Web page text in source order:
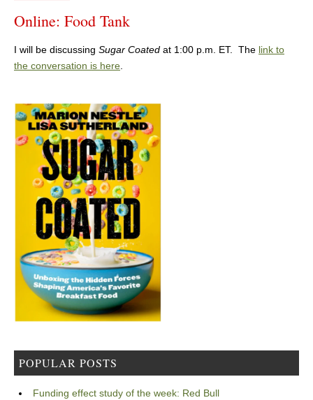
Online: Food Tank
I will be discussing Sugar Coated at 1:00 p.m. ET. The link to
the conversation is here.
POPULAR POSTS
Funding effect study of the week: Red Bull